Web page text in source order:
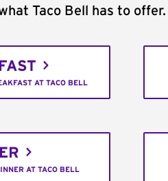
Taco Bell has to offer.
AT TACO BELL
AT TACO BELL